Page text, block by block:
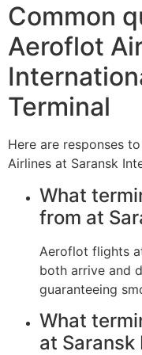
Common
Aeroflot
Terminal
Here are responses
Airlines at Saransk
What
from at
Aeroflot flights
both arrive and
guaranteeing
What
at